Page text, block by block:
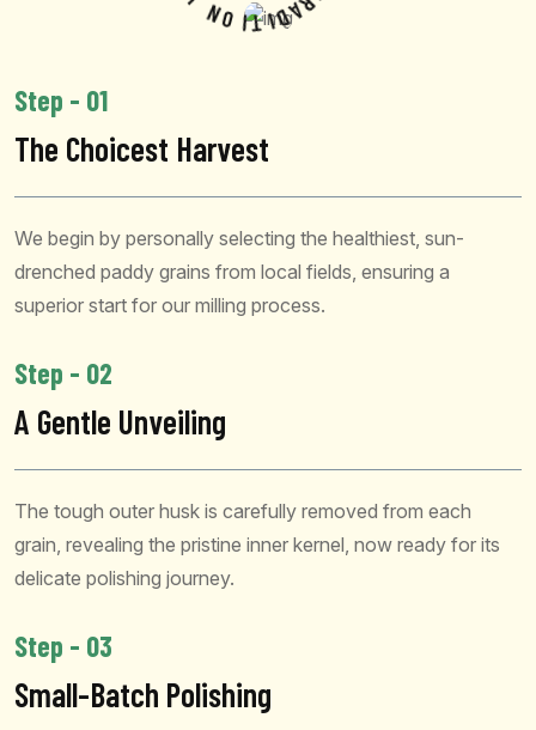
T
R
A
D
I
T
I
Step - 01
The Choicest Harvest
We begin by personally selecting the healthiest, sun-
drenched paddy grains from local fields, ensuring a
superior start for our milling process.
Step - 02
A Gentle Unveiling
The tough outer husk is carefully removed from each
grain, revealing the pristine inner kernel, now ready for its
delicate polishing journey.
Step - 03
Small-Batch Polishing